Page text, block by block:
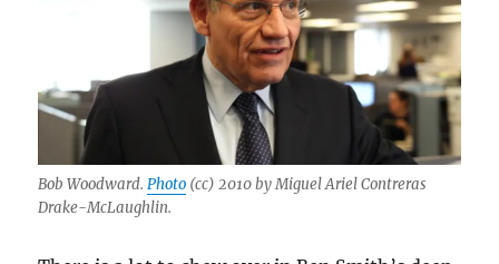
democracy
Bob Woodward.Photo (cc) 2010 by Miguel Ariel Contreras
Drake-McLaughlin.